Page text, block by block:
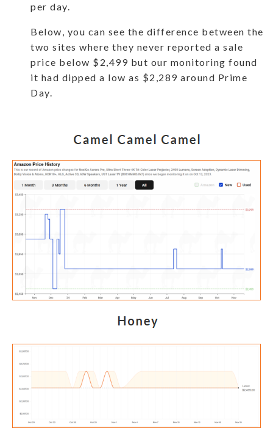
per day.
Below, you can see the difference between the
two sites where they never reported a sale
price below $2,499 but our monitoring found
it had dipped a low as $2,289 around Prime
Day.